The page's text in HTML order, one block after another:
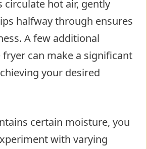
circulate hot air, gently
halfway through ensures
A few additional
can make a significant
your desired
certain moisture, you
with varying